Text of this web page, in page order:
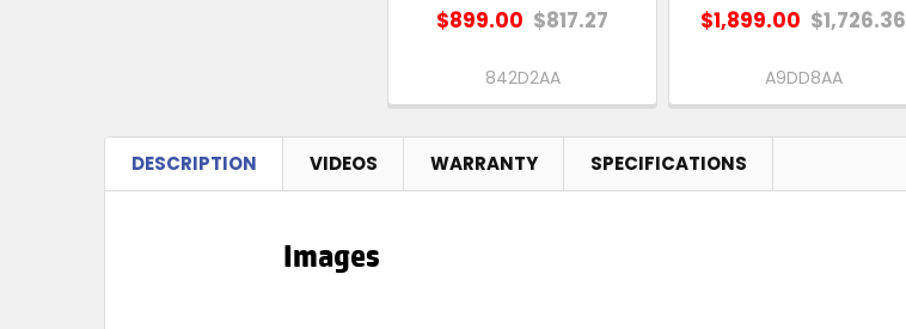
$899.00 $817.27
842D2AA
$1,899.00 $1,726.36
A9DD8AA
DESCRIPTION VIDEOS WARRANTY SPECIFICATIONS
Images